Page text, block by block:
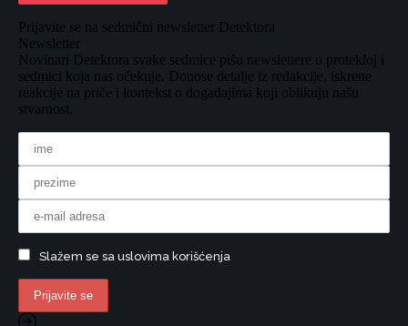
Prijavite se na sedmični newsletter Detektora
Newsletter
Novinari Detektora svake sedmice pišu newslettere o protekloj i
sedmici koja nas očekuje. Donose detalje iz redakcije, iskrene
reakcije na priče i kontekst o događajima koji oblikuju našu
stvarnost.
Slažem se sa uslovima korišćenja